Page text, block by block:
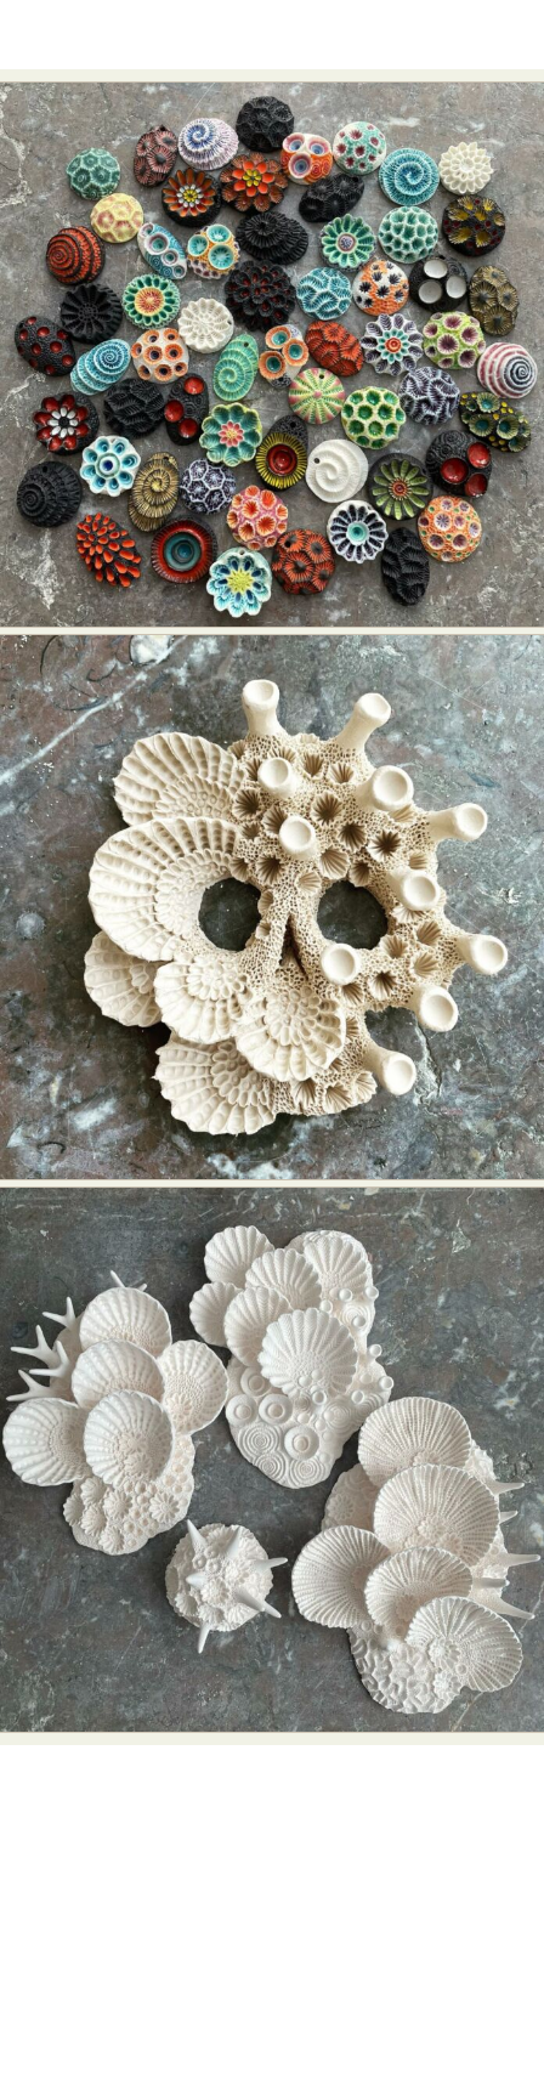
Interactive Art
Intervention
Landscape Photography
Macro Photography
Makeup Art
Mixed Media
Muralism & Grafitti
Nature
Painting
Paper Art
People & Portraiture
Photo Collage
Photography
Plant Photography
Plastic Arts
Pop Culture
Sculpture
Surreal & Fantasy Photography
Tattoo
Underwater Photography
Urban Photography
Videos